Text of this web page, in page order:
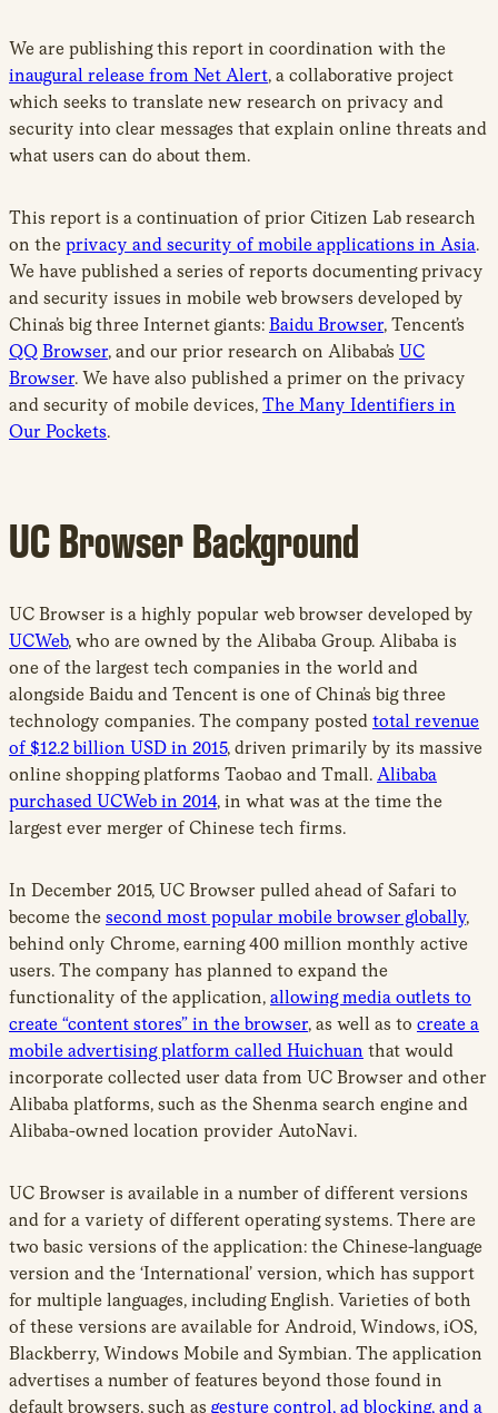
We are publishing this report in coordination with the
inaugural release from Net Alert, a collaborative project
which seeks to translate new research on privacy and
security into clear messages that explain online threats and
what users can do about them.
This report is a continuation of prior Citizen Lab research
on the privacy and security of mobile applications in Asia.
We have published a series of reports documenting privacy
and security issues in mobile web browsers developed by
China’s big three Internet giants: Baidu Browser, Tencent’s
QQ Browser, and our prior research on Alibaba’s UC
Browser. We have also published a primer on the privacy
and security of mobile devices, The Many Identifiers in
Our Pockets.
UC Browser Background
UC Browser is a highly popular web browser developed by
UCWeb, who are owned by the Alibaba Group. Alibaba is
one of the largest tech companies in the world and
alongside Baidu and Tencent is one of China’s big three
technology companies. The company posted total revenue
of $12.2 billion USD in 2015, driven primarily by its massive
online shopping platforms Taobao and Tmall. Alibaba
purchased UCWeb in 2014, in what was at the time the
largest ever merger of Chinese tech firms.
In December 2015, UC Browser pulled ahead of Safari to
become the second most popular mobile browser globally,
behind only Chrome, earning 400 million monthly active
users. The company has planned to expand the
functionality of the application, allowing media outlets to
create “content stores” in the browser, as well as to create a
mobile advertising platform called Huichuan that would
incorporate collected user data from UC Browser and other
Alibaba platforms, such as the Shenma search engine and
Alibaba-owned location provider AutoNavi.
UC Browser is available in a number of different versions
and for a variety of different operating systems. There are
two basic versions of the application: the Chinese-language
version and the ‘International’ version, which has support
for multiple languages, including English. Varieties of both
of these versions are available for Android, Windows, iOS,
Blackberry, Windows Mobile and Symbian. The application
advertises a number of features beyond those found in
default browsers, such as gesture control, ad blocking, and a